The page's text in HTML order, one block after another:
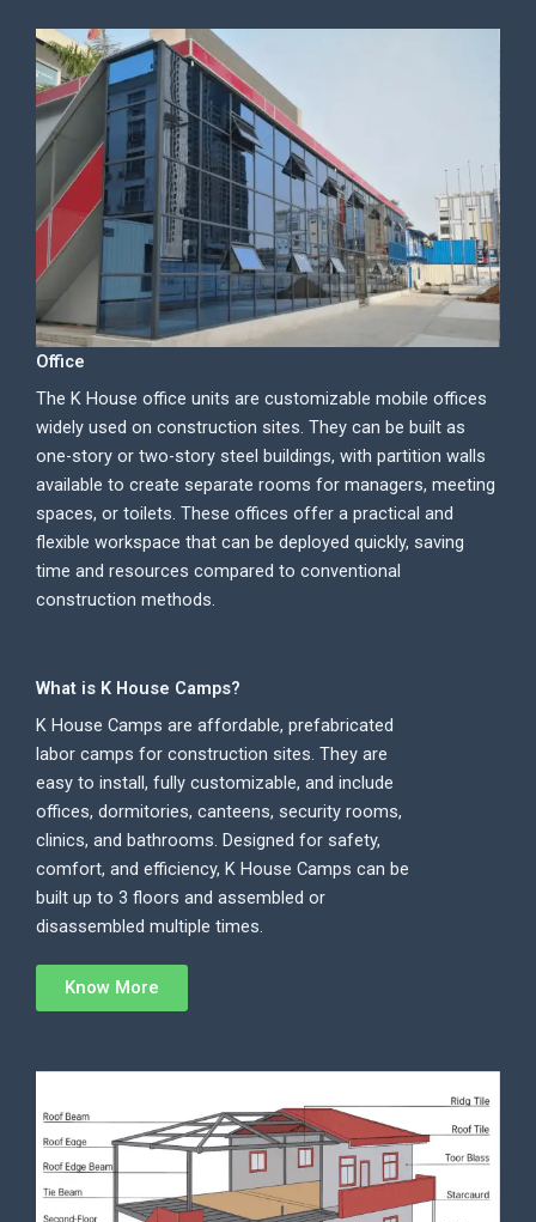
Office
The K House office units are customizable mobile offices
widely used on construction sites. They can be built as
one-story or two-story steel buildings, with partition walls
available to create separate rooms for managers, meeting
spaces, or toilets. These offices offer a practical and
flexible workspace that can be deployed quickly, saving
time and resources compared to conventional
construction methods.
What is K House Camps?
K House Camps are affordable, prefabricated
labor camps for construction sites. They are
easy to install, fully customizable, and include
offices, dormitories, canteens, security rooms,
clinics, and bathrooms. Designed for safety,
comfort, and efficiency, K House Camps can be
built up to 3 floors and assembled or
disassembled multiple times.
Know More